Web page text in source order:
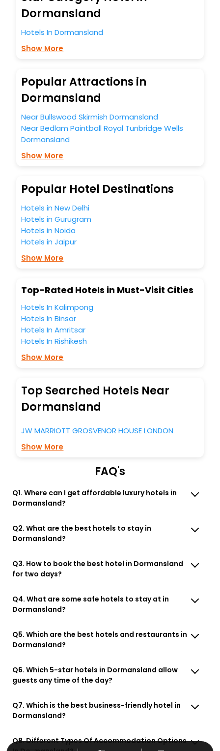
breakfast, spa treatment, fee cancellation option and
much more.
With all these meticulously arranged amenities, we ensure
indelible impact on every traveller’s heart. We empower
So, are you ready to explore the enriching wonders of
Dormansland India while enjoying the magnificent stays in
the best 5-star hotels in Dormansland? Then unlock all
Dormansland hotels hassle - free with EaseMyTrip, your
most trusted travel companion.
You can find theHotel Near Me
Lounge option, Meeting Hall, Breakfast, lunch and dinner,
Dormansland
Hotels In Dormansland
Show More
Popular Attractions in
Dormansland
Near Bullswood Skirmish Dormansland
Near Bedlam Paintball Royal Tunbridge Wells
Dormansland
Show More
Popular Hotel Destinations
Hotels in New Delhi
Hotels in Gurugram
Hotels in Noida
Hotels in Jaipur
Show More
Top-Rated Hotels in Must-Visit Cities
Hotels In Kalimpong
Hotels In Binsar
Hotels In Amritsar
Hotels In Rishikesh
Show More
Top Searched Hotels Near
Dormansland
JW MARRIOTT GROSVENOR HOUSE LONDON
Show More
FAQ's
Q1. Where can I get affordable luxury hotels in
Dormansland?
Q2. What are the best hotels to stay in
Dormansland?
Q3. How to book the best hotel in Dormansland
for two days?
Q4. What are some safe hotels to stay at in
Dormansland?
Q5. Which are the best hotels and restaurants in
Dormansland?
Q6. Which 5-star hotels in Dormansland allow
guests any time of the day?
Q7. Which is the best business-friendly hotel in
Dormansland?
Q8. Different Types Of Accommodation Options